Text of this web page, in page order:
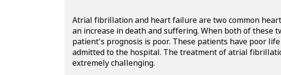
Atrial fibrillation and heart failure are two common
an increase in death and suffering. When both of these
patient's prognosis is poor. These patients have poor
admitted to the hospital. The treatment of atrial
extremely challenging.